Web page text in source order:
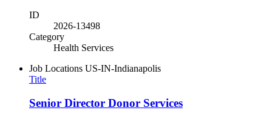
ID
2026-13498
Category
Health Services
Job Locations US-IN-Indianapolis
Title
Senior Director Donor Services